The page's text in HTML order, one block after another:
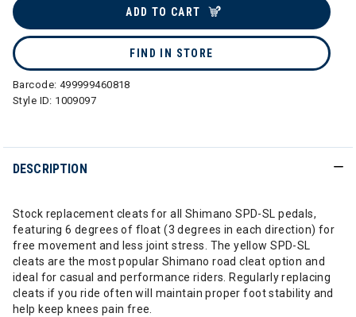
ADD TO CART
FIND IN STORE
Barcode: 499999460818
Style ID: 1009097
DESCRIPTION
Stock replacement cleats for all Shimano SPD-SL pedals,
featuring 6 degrees of float (3 degrees in each direction) for
free movement and less joint stress. The yellow SPD-SL
cleats are the most popular Shimano road cleat option and
ideal for casual and performance riders. Regularly replacing
cleats if you ride often will maintain proper foot stability and
help keep knees pain free.